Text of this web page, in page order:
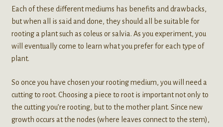
Each of these different mediums has benefits and drawbacks,
but when all is said and done, they should all be suitable for
rooting a plant such as coleus or salvia. As you experiment, you
will eventually come to learn what you prefer for each type of
plant.
So once you have chosen your rooting medium, you will need a
cutting to root. Choosing a piece to root is important not only to
the cutting you’re rooting, but to the mother plant. Since new
growth occurs at the nodes (where leaves connect to the stem),